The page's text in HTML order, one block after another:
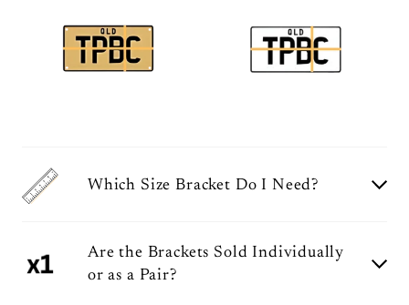
Which Size Bracket Do I Need?
Are the Brackets Sold Individually
or as a Pair?